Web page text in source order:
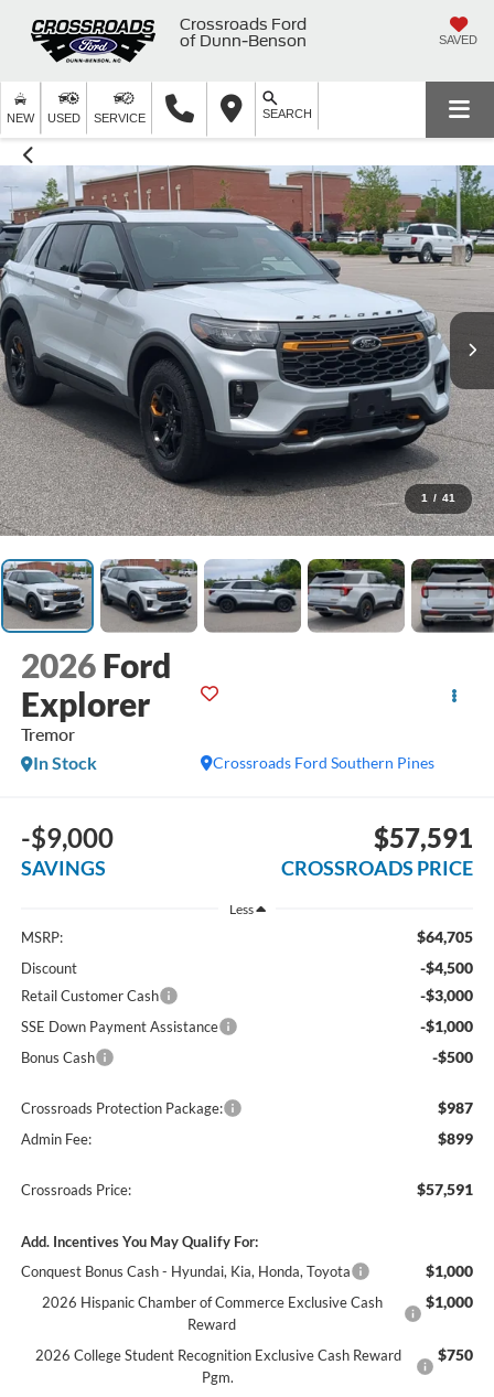
Crossroads Ford
of Dunn-Benson
SAVED
NEW USED SERVICE SEARCH
1 / 41
2026 Ford
Explorer
Tremor
Crossroads Ford Southern Pines
In Stock
-$9,000
SAVINGS
$57,591
CROSSROADS PRICE
Less
MSRP: $64,705
Discount -$4,500
Retail Customer Cash -$3,000
SSE Down Payment Assistance -$1,000
Bonus Cash -$500
Crossroads Protection Package: $987
Admin Fee: $899
Crossroads Price: $57,591
Add. Incentives You May Qualify For:
Conquest Bonus Cash - Hyundai, Kia, Honda, Toyota
$1,000
2026 Hispanic Chamber of Commerce Exclusive Cash
Reward
$1,000
2026 College Student Recognition Exclusive Cash Reward
Pgm.
$750